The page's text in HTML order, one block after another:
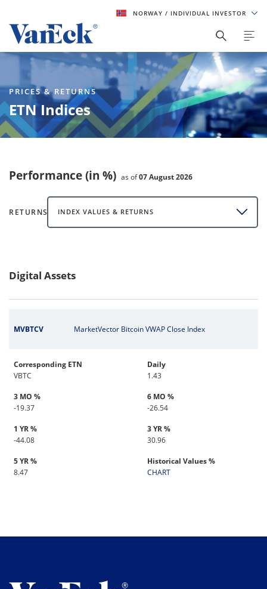
NORWAY / INDIVIDUAL INVESTOR
PRICES & RETURNS
ETN Indices
Performance (in %) as of07 August 2026
RETURNS INDEX VALUES & RETURNS
Digital Assets
MVBTCV MarketVector Bitcoin VWAP Close Index
Corresponding ETN
VBTC
Daily
1.43
3 MO %
-19.37
6 MO %
-26.54
1 YR %
-44.08
3 YR %
30.96
5 YR %
8.47
Historical Values %
CHART